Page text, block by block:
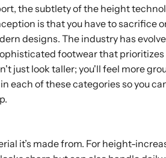
the subtlety of the height
is that you have to sacrifice
designs. The industry has
footwear that prioritizes
just look taller; you'll feel more
each of these categories so you
it’s made from. For height-